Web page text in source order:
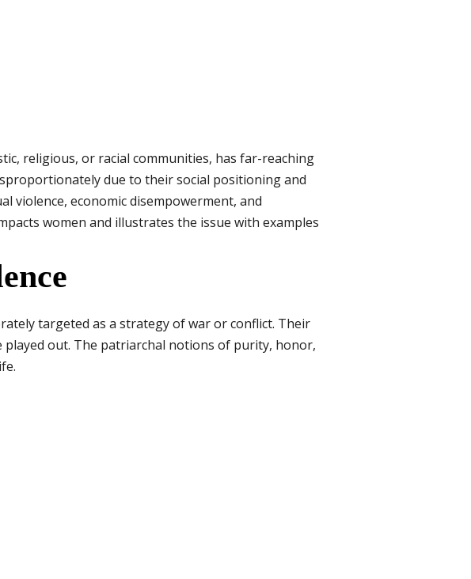
religious, or racial communities, has far-reaching
due to their social positioning and
violence, economic disempowerment, and
women and illustrates the issue with examples
targeted as a strategy of war or conflict. Their
out. The patriarchal notions of purity, honor,